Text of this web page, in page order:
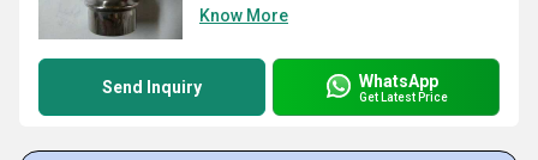
Know More
Send Inquiry WhatsApp
Get Latest Price